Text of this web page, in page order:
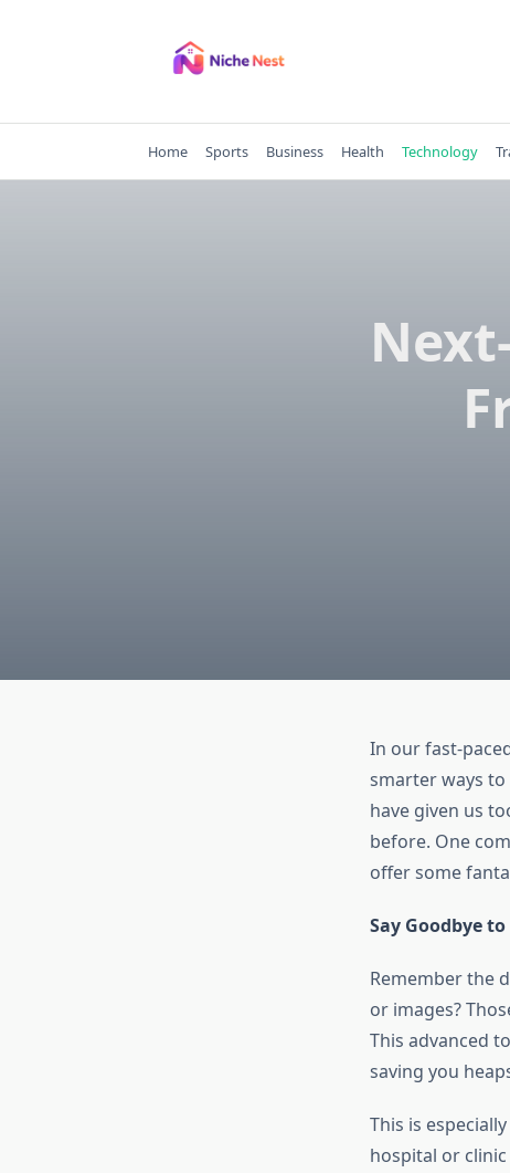
Home Sports Business Health Technology
In our fast-
smarter ways to
have given us
before. One
offer some
Say Goodbye
Remember the
or images?
This advanced
saving you
This is
hospital or